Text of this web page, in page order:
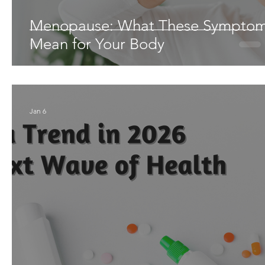
Menopause: What These
Mean for Your Body
Jan 6